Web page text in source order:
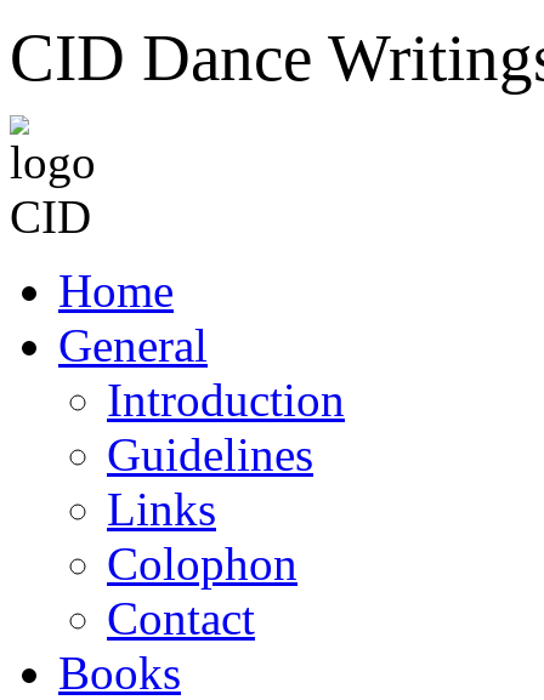
CID Dance
Home
General
Introduction
Guidelines
Links
Colophon
Contact
Books